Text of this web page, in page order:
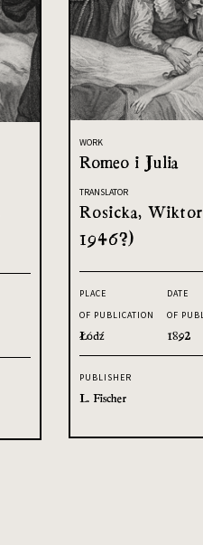
WORK
Romeo i Julia
TRANSLATOR
Rosicka,
1946?)
PLACE
OF PUBLICATION
Łódź
DATE
OF
1892
PUBLISHER
L. Fischer